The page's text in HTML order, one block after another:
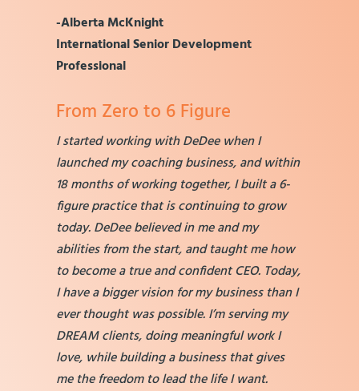
-Alberta McKnight
International Senior Development
Professional
From Zero to 6 Figure
I started working with DeDee when I
launched my coaching business, and within
18 months of working together, I built a 6-
figure practice that is continuing to grow
today. DeDee believed in me and my
abilities from the start, and taught me how
to become a true and confident CEO. Today,
I have a bigger vision for my business than I
ever thought was possible. I’m serving my
DREAM clients, doing meaningful work I
love, while building a business that gives
me the freedom to lead the life I want.